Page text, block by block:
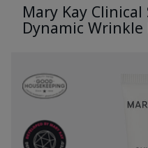
Mary Kay
Dynamic